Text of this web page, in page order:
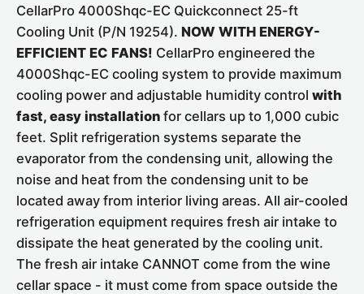
CellarPro 4000Shqc-EC Quickconnect 25-ft
Cooling Unit (P/N 19254). NOW WITH ENERGY-
EFFICIENT EC FANS! CellarPro engineered the
4000Shqc-EC cooling system to provide maximum
cooling power and adjustable humidity control with
fast, easy installation for cellars up to 1,000 cubic
feet. Split refrigeration systems separate the
evaporator from the condensing unit, allowing the
noise and heat from the condensing unit to be
located away from interior living areas. All air-cooled
refrigeration equipment requires fresh air intake to
dissipate the heat generated by the cooling unit.
The fresh air intake CANNOT come from the wine
cellar space - it must come from space outside the